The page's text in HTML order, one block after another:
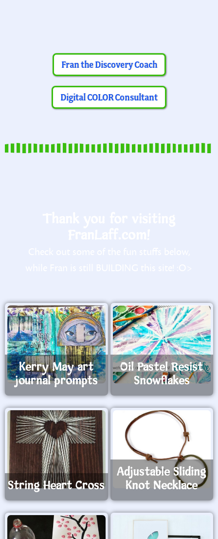
Fran the Discovery Coach
Digital COLOR Consultant
Kerry May art
journal prompts
Oil Pastel Resist
Snowflakes
String Heart Cross
Adjustable Sliding
Knot Necklace